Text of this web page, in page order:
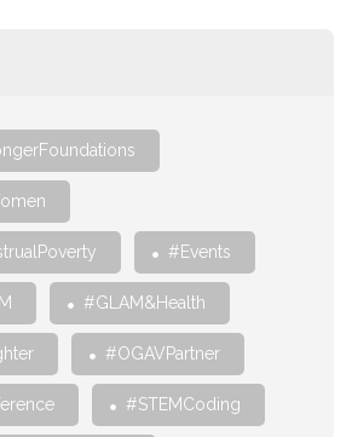
#Events
#GLAM&Health
#OGAVPartner
#STEMCoding